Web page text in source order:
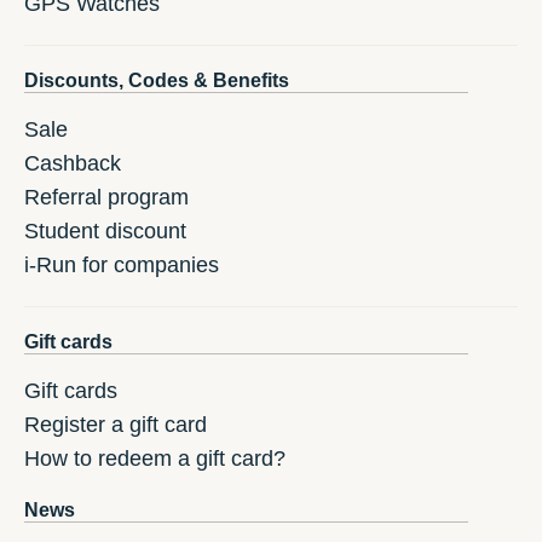
Discounts, Codes & Benefits
Sale
Cashback
Referral program
Student discount
i-Run for companies
Gift cards
Gift cards
Register a gift card
How to redeem a gift card?
News